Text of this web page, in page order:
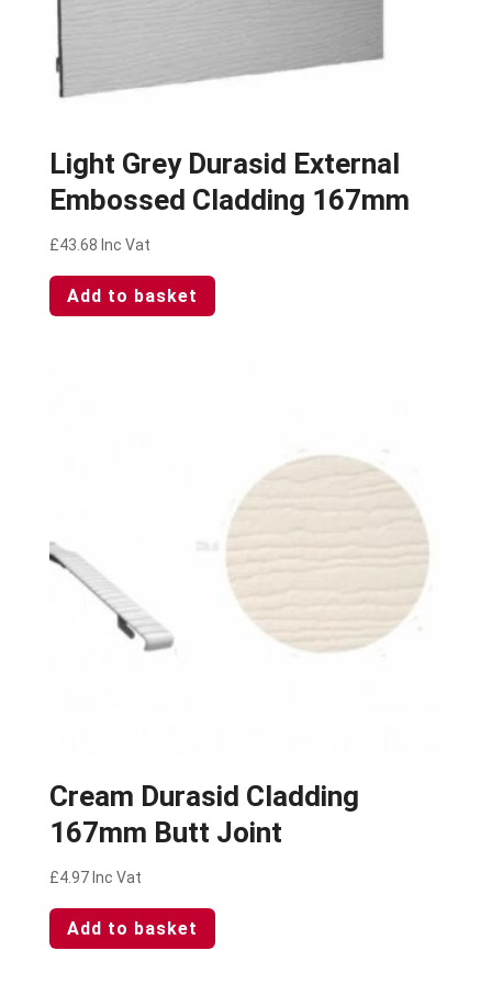
Light Grey Durasid External
Embossed Cladding 167mm
£43.68 Inc Vat
Add to basket
Cream Durasid Cladding
167mm Butt Joint
£4.97 Inc Vat
Add to basket